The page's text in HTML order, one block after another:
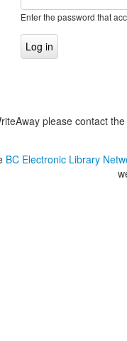
Enter the password that
please contact the
BC Electronic Library